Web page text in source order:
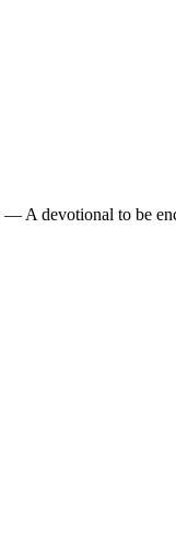
— A devotional to be